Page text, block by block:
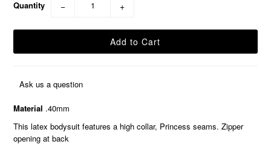
Quantity − +
Ask us a question
Material .40mm
This latex bodysuit features a high collar, Princess seams. Zipper
opening at back